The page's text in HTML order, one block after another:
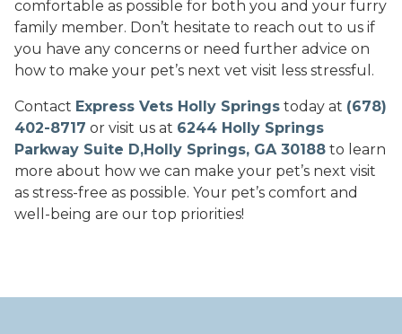
comfortable as possible for both you and your furry
family member. Don’t hesitate to reach out to us if
you have any concerns or need further advice on
how to make your pet’s next vet visit less stressful.
Contact Express Vets Holly Springs today at (678)
402-8717 or visit us at 6244 Holly Springs
Parkway Suite D,Holly Springs, GA 30188 to learn
more about how we can make your pet’s next visit
as stress-free as possible. Your pet’s comfort and
well-being are our top priorities!